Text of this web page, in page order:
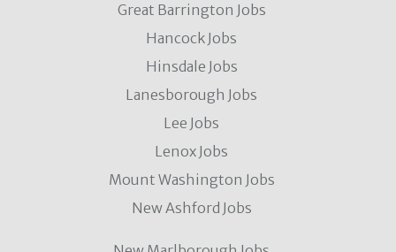
Great Barrington Jobs
Hancock Jobs
Hinsdale Jobs
Lanesborough Jobs
Lee Jobs
Lenox Jobs
Mount Washington Jobs
New Ashford Jobs